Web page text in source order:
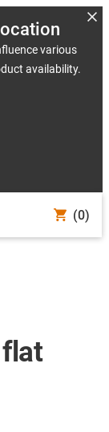
various
availability.
(0)